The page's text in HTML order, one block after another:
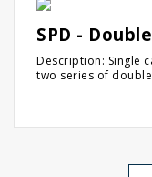
SPD -
Description: Single
two series of